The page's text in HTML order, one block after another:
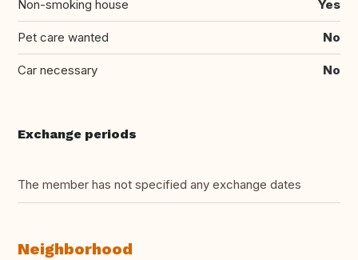
Non-smoking house Yes
Pet care wanted No
Car necessary No
Exchange periods
The member has not specified any exchange dates
Neighborhood